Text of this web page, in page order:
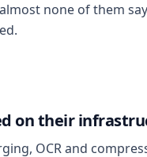
none of them
on their
OCR and